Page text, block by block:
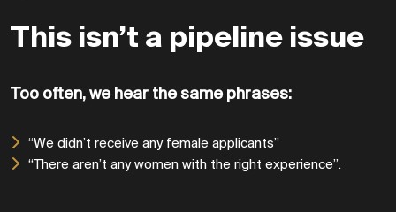
This isn’t a pipeline issue
Too often, we hear the same phrases:
“We didn’t receive any female applicants”
“There aren’t any women with the right experience”.